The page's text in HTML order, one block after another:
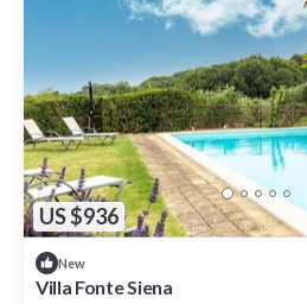
US $936
New
Villa Fonte Siena